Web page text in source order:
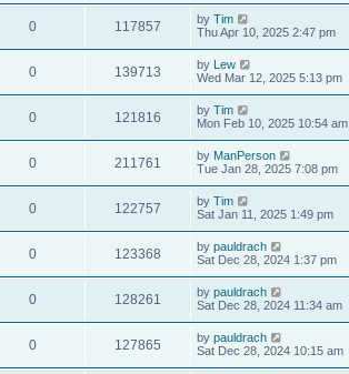
0 117857 by Tim
Thu Apr 10, 2025 2:47 pm
0 139713 by Lew
Wed Mar 12, 2025 5:13 pm
0 121816 by Tim
Mon Feb 10, 2025 10:54 am
0 211761 by ManPerson
Tue Jan 28, 2025 7:08 pm
0 122757 by Tim
Sat Jan 11, 2025 1:49 pm
0 123368 by pauldrach
Sat Dec 28, 2024 1:37 pm
0 128261 by pauldrach
Sat Dec 28, 2024 11:34 am
0 127865 by pauldrach
Sat Dec 28, 2024 10:15 am